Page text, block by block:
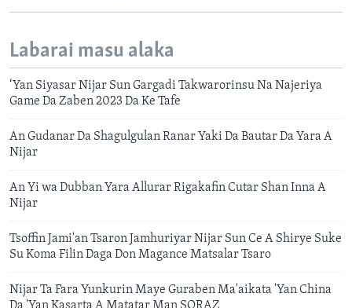
Labarai masu alaka
‘Yan Siyasar Nijar Sun Gargadi Takwarorinsu Na Najeriya
Game Da Zaben 2023 Da Ke Tafe
An Gudanar Da Shagulgulan Ranar Yaki Da Bautar Da Yara A
Nijar
An Yi wa Dubban Yara Allurar Rigakafin Cutar Shan Inna A
Nijar
Tsoffin Jami'an Tsaron Jamhuriyar Nijar Sun Ce A Shirye Suke
Su Koma Filin Daga Don Magance Matsalar Tsaro
Nijar Ta Fara Yunkurin Maye Guraben Ma'aikata 'Yan China